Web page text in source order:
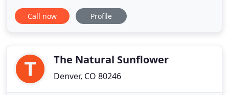
high city of Denver, conveniently located in the
Golden Triangle neighborhood, close to
Chinese Medicine
Call now Profile
The Natural Sunflower
Denver, CO 80246